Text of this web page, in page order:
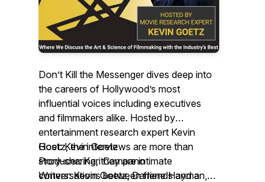
Don’t Kill the Messengerdives deep into
the careers of Hollywood’s most
influential voices including executives
and filmmakers alike. Hosted by
entertainment research expert Kevin
Goetz, the interviews are more than
story-sharing, they are intimate
conversations between friends and a
Host: Kevin Goetz
Producer: Kari Campano
Writers: Kevin Goetz, Darlene Hayman,